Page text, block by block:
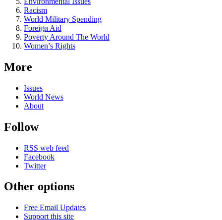
Racism
World Military Spending
Foreign Aid
Poverty Around The World
Women’s Rights
More
Issues
World News
About
Follow
RSS web feed
Facebook
Twitter
Other options
Free Email Updates
Support this site